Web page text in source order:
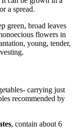
a spread.
green, broad leaves
flowers in
young, tender,
carrying just
recommended by
, contain about 6